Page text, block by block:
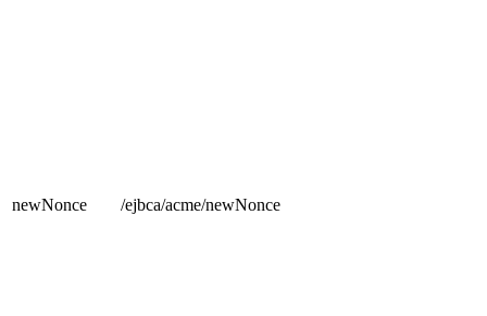
newNonce /ejbca/acme/newNonce